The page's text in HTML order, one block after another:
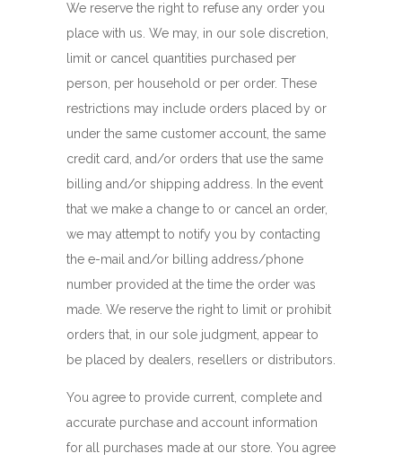
We reserve the right to refuse any order you
place with us. We may, in our sole discretion,
limit or cancel quantities purchased per
person, per household or per order. These
restrictions may include orders placed by or
under the same customer account, the same
credit card, and/or orders that use the same
billing and/or shipping address. In the event
that we make a change to or cancel an order,
we may attempt to notify you by contacting
the e-mail and/or billing address/phone
number provided at the time the order was
made. We reserve the right to limit or prohibit
orders that, in our sole judgment, appear to
be placed by dealers, resellers or distributors.
You agree to provide current, complete and
accurate purchase and account information
for all purchases made at our store. You agree